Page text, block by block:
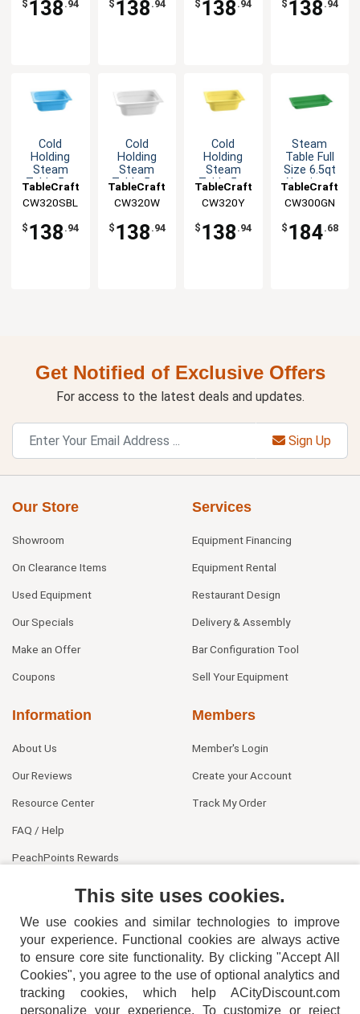
$ 138 .94 $ 138 .94 $ 138 .94 $ 138 .94
Cold
Holding
Steam
Table 5qt
Half Size
Food Pan
TableCraft
CW320SBL
$ 138 .94
Cold
Holding
Steam
Table 5qt
Half Size
Food Pan
TableCraft
CW320W
$ 138 .94
Cold
Holding
Steam
Table 5qt
Half Size
Food Pan
TableCraft
CW320Y
$ 138 .94
Steam
Table Full
Size 6.5qt
Aluminum
TableCraft
CW300GN
$ 184.68
Get Notified of Exclusive Offers
For access to the latest deals and updates.
Sign Up
Our Store
Showroom
On Clearance Items
Used Equipment
Our Specials
Make an Offer
Coupons
Services
Equipment Financing
Equipment Rental
Restaurant Design
Delivery & Assembly
Bar Configuration Tool
Sell Your Equipment
Information
About Us
Our Reviews
Resource Center
FAQ / Help
PeachPoints Rewards
Members
Member's Login
Create your Account
Track My Order
This site uses cookies.
We use cookies and similar technologies to improve
your experience. Functional cookies are always active
to ensure core site functionality. By clicking "Accept All
Cookies", you agree to the use of optional analytics and
tracking cookies, which help ACityDiscount.com
personalize your experience. To customize or reject